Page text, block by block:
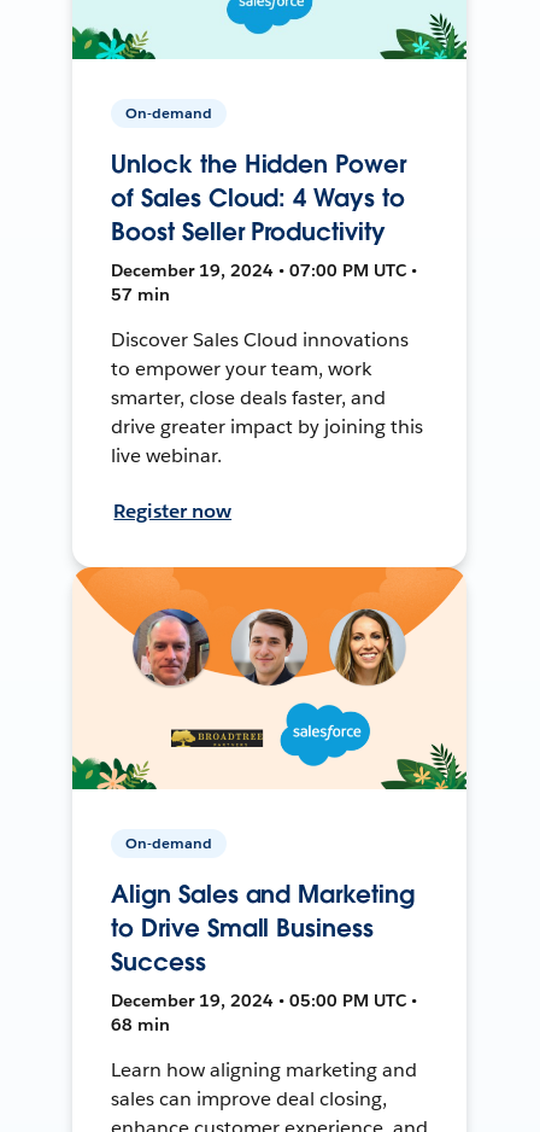
On-demand
Unlock the Hidden Power
of Sales Cloud: 4 Ways to
Boost Seller Productivity
December 19, 2024 • 07:00 PM UTC •
57 min
Discover Sales Cloud innovations
to empower your team, work
smarter, close deals faster, and
drive greater impact by joining this
live webinar.
Register now
On-demand
Align Sales and Marketing
to Drive Small Business
Success
December 19, 2024 • 05:00 PM UTC •
68 min
Learn how aligning marketing and
sales can improve deal closing,